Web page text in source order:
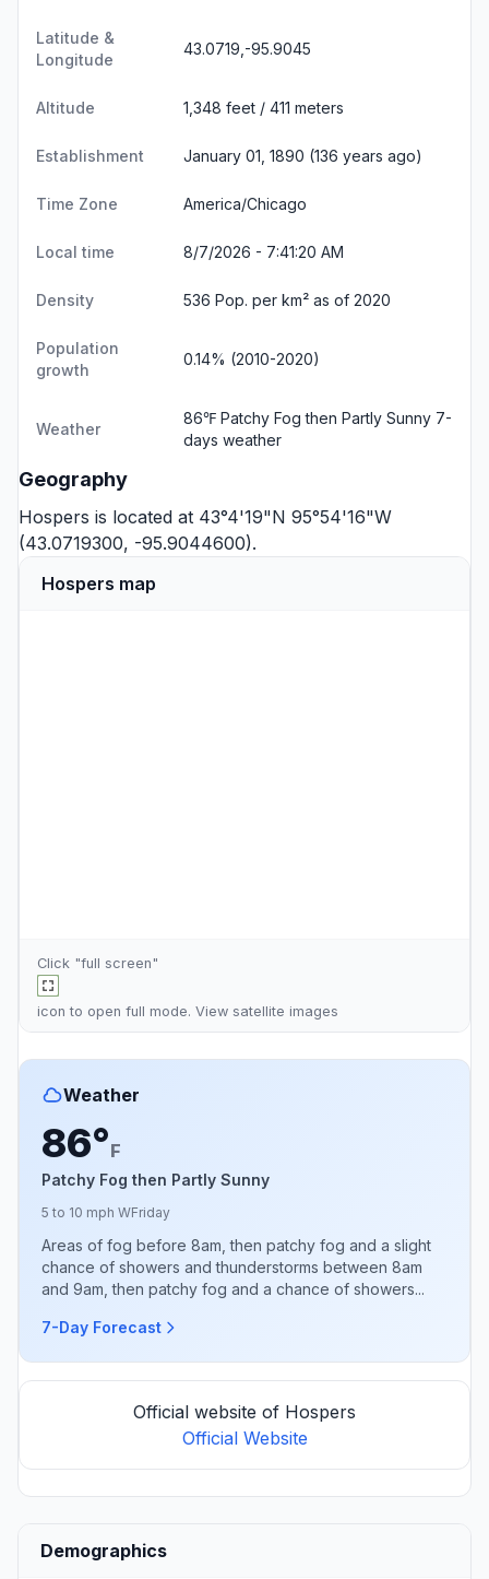
Latitude &
Longitude
43.0719,-95.9045
Altitude 1,348 feet / 411 meters
Establishment January 01, 1890 (136 years ago)
Time Zone America/Chicago
Local time 8/7/2026 - 7:41:21 AM
Density 536 Pop. per km² as of 2020
Population
growth
0.14% (2010-2020)
Weather
86℉ Patchy Fog then Partly Sunny 7-
days weather
Geography
Hospers is located at 43°4'19"N 95°54'16"W
(43.0719300, -95.9044600).
Hospers map
Click "full screen"
icon to open full mode. View satellite images
Weather
86°F
Patchy Fog then Partly Sunny
5 to 10 mph WFriday
Areas of fog before 8am, then patchy fog and a slight
chance of showers and thunderstorms between 8am
and 9am, then patchy fog and a chance of showers...
7-Day Forecast
Official website of Hospers
Official Website
Demographics